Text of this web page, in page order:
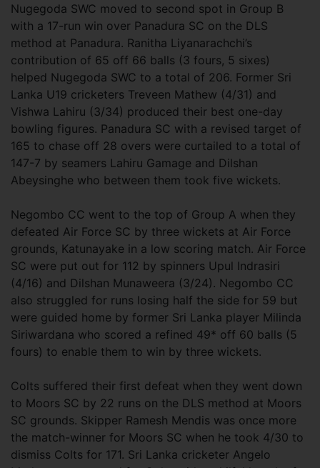
Nugegoda SWC moved to second spot in Group B
with a 17-run win over Panadura SC on the DLS
method at Panadura. Ranitha Liyanarachchi’s
contribution of 65 off 66 balls (3 fours, 5 sixes)
helped Nugegoda SWC to a total of 206. Former Sri
Lanka U19 cricketers Treveen Mathew (4/31) and
Vishwa Lahiru (3/34) produced their best one-day
bowling figures. Panadura SC with a revised target of
165 to chase off 28 overs were curtailed to a total of
147-7 by seamers Lahiru Gamage and Dilshan
Abeysinghe who between them took five wickets.
Negombo CC went to the top of Group A when they
defeated Air Force SC by three wickets at Air Force
grounds, Katunayake in a low scoring match. Air Force
SC were put out for 112 by spinners Upul Indrasiri
(4/16) and Dilshan Munaweera (3/24). Negombo CC
also struggled for runs losing half the side for 59 but
were guided home by former Sri Lanka player Milinda
Siriwardana who scored a refined 49* off 60 balls (5
fours) to enable them to win by three wickets.
Colts suffered their first defeat when they went down
to Moors SC by 22 runs on the DLS method at Moors
SC grounds. Skipper Ramesh Mendis was once more
the match-winner for Moors SC when he took 4/30 to
dismiss Colts for 171. Sri Lanka cricketer Angelo